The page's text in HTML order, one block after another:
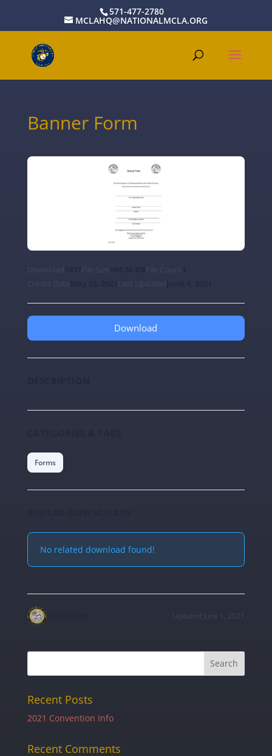
571-477-2780
MCLAHQ@NATIONALMCLA.ORG
Banner Form
Download File Size File Count
Create Date
Last Updated
Download
Forms
No related download found!
christopher Updated June 1, 2021
Recent Posts
2021 Convention Info
Recent Comments